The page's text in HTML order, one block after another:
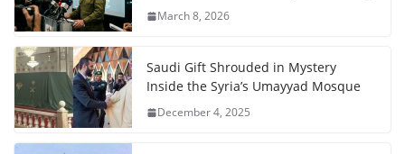
March 8, 2026
Saudi Gift Shrouded in Mystery
Inside the Syria’s Umayyad Mosque
December 4, 2025